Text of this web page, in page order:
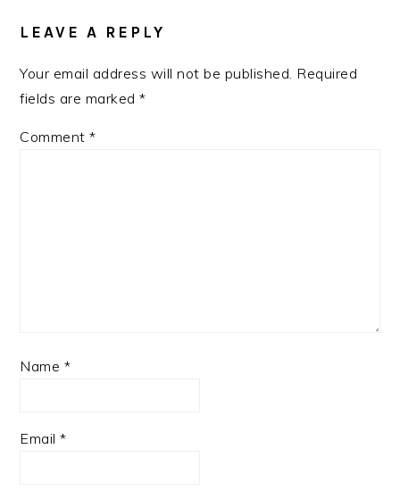
LEAVE A REPLY
Your email address will not be published. Required
fields are marked*
Comment*
Name *
Email*